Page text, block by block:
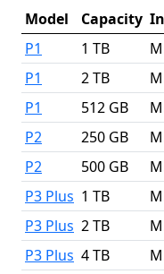
Model Capacity
P1
1 TB
P1
2 TB
P1
512 GB
P2
250 GB
P2
500 GB
P3 Plus 1 TB
P3 Plus 2 TB
P3 Plus 4 TB